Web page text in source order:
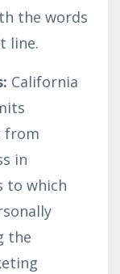
the words
line.
California
from
in
to which
the